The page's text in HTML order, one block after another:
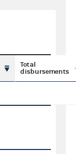
Total
disbursements